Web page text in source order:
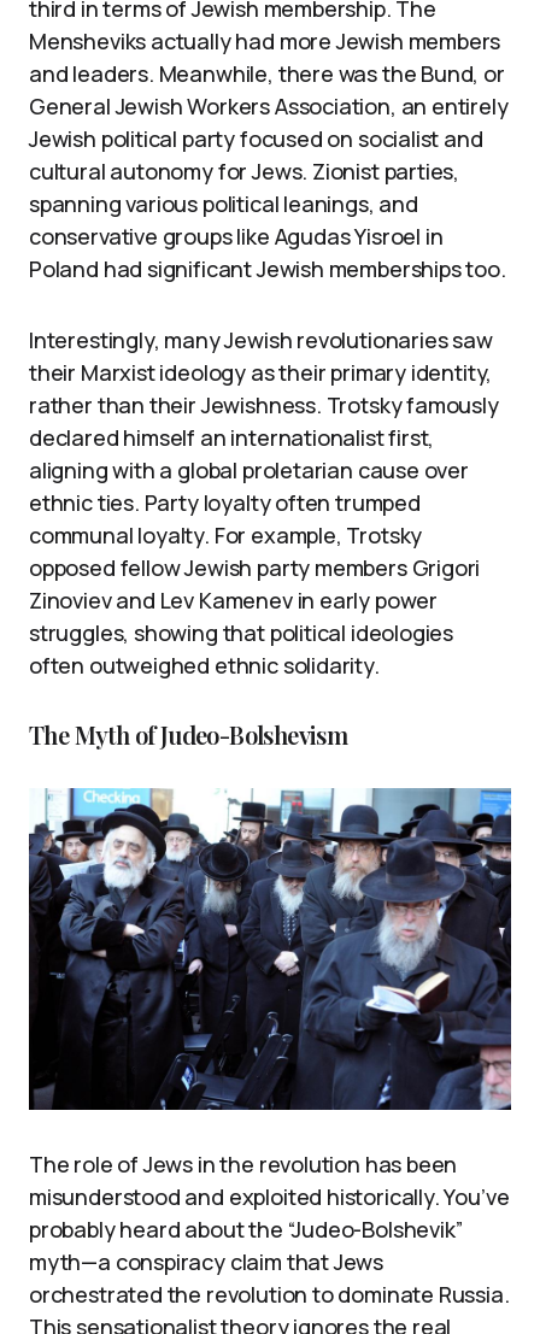
third in terms of Jewish membership. The
Mensheviks actually had more Jewish members
and leaders. Meanwhile, there was the Bund, or
General Jewish Workers Association, an entirely
Jewish political party focused on socialist and
cultural autonomy for Jews. Zionist parties,
spanning various political leanings, and
conservative groups like Agudas Yisroel in
Poland had significant Jewish memberships too.
Interestingly, many Jewish revolutionaries saw
their Marxist ideology as their primary identity,
rather than their Jewishness. Trotsky famously
declared himself an internationalist first,
aligning with a global proletarian cause over
ethnic ties. Party loyalty often trumped
communal loyalty. For example, Trotsky
opposed fellow Jewish party members Grigori
Zinoviev and Lev Kamenev in early power
struggles, showing that political ideologies
often outweighed ethnic solidarity.
The Myth of Judeo-Bolshevism
The role of Jews in the revolution has been
misunderstood and exploited historically. You’ve
probably heard about the “Judeo-Bolshevik”
myth—a conspiracy claim that Jews
orchestrated the revolution to dominate Russia.
This sensationalist theory ignores the real